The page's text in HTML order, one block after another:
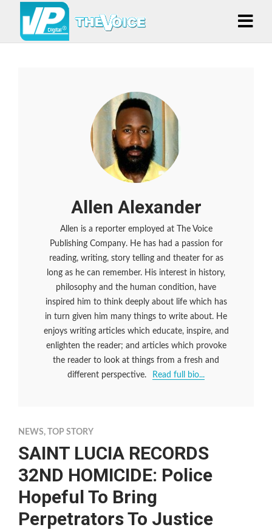
Allen Alexander
Allen is a reporter employed at The Voice
Publishing Company. He has had a passion for
reading, writing, story telling and theater for as
long as he can remember. His interest in history,
philosophy and the human condition, have
inspired him to think deeply about life which has
in turn given him many things to write about. He
enjoys writing articles which educate, inspire, and
enlighten the reader; and articles which provoke
the reader to look at things from a fresh and
different perspective.
Read full bio...
NEWS, TOP STORY
SAINT LUCIA RECORDS
32ND HOMICIDE: Police
Hopeful To Bring
Perpetrators To Justice